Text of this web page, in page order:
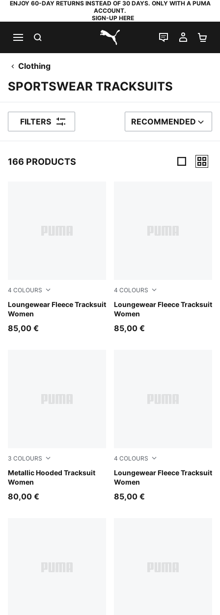
ENJOY 60-DAY RETURNS INSTEAD OF 30 DAYS. ONLY WITH A PUMA
ACCOUNT.
SIGN-UP HERE
PUMA.com
LIVE CHAT
MY
Clothing
SPORTSWEAR TRACKSUITS
FILTERS SORT BY
RECOMMENDED
166 PRODUCTS
4 COLOURS
Loungewear Fleece Tracksuit
Women
Chocolate Fondue
85,00 €
4 COLOURS
Loungewear Fleece Tracksuit
Women
Puma Black
85,00 €
3 COLOURS
Metallic Hooded Tracksuit
Women
Puma Black
80,00 €
4 COLOURS
Loungewear Fleece Tracksuit
Women
Misty Pink
85,00 €